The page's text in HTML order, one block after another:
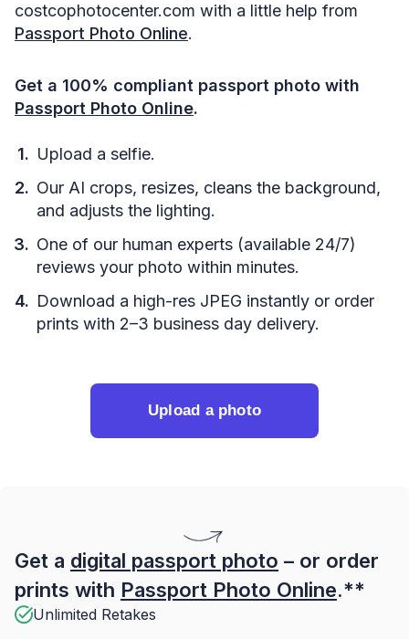
costcophotocenter.com with a little help from
Passport Photo Online.
Get a 100% compliant passport photo with
Passport Photo Online.
Upload a selfie.
Our AI crops, resizes, cleans the background,
and adjusts the lighting.
One of our human experts (available 24/7)
reviews your photo within minutes.
Download a high-res JPEG instantly or order
prints with 2–3 business day delivery.
Upload a photo
Get a digital passport photo – or order
prints with Passport Photo Online.**
Unlimited Retakes